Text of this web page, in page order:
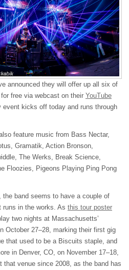
announced they will offer up all six of
free via webcast on their YouTube
event kicks off today and runs through
feature music from Bass Nectar,
Gramatik, Action Bronson,
The Werks, Break Science,
Floozies, Pigeons Playing Ping Pong
the band seems to have a couple of
runs in the works. As this tour poster
two nights at Massachusetts’
October 27–28, marking their first gig
that used to be a Biscuits staple, and
in Denver, CO, on November 17–18,
that venue since 2008, as the band has